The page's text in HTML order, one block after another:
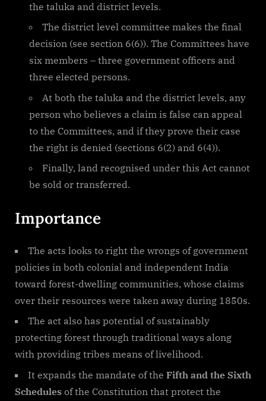
the taluka and district levels.
The district level committee makes the final
decision (see section 6(6)). The Committees have
six members – three government officers and
three elected persons.
At both the taluka and the district levels, any
person who believes a claim is false can appeal
to the Committees, and if they prove their case
the right is denied (sections 6(2) and 6(4)).
Finally, land recognised under this Act cannot
be sold or transferred.
Importance
The acts looks to right the wrongs of government
policies in both colonial and independent India
toward forest-dwelling communities, whose claims
over their resources were taken away during 1850s.
The act also has potential of sustainably
protecting forest through traditional ways along
with providing tribes means of livelihood.
It expands the mandate of the Fifth and the Sixth
Schedules of the Constitution that protect the